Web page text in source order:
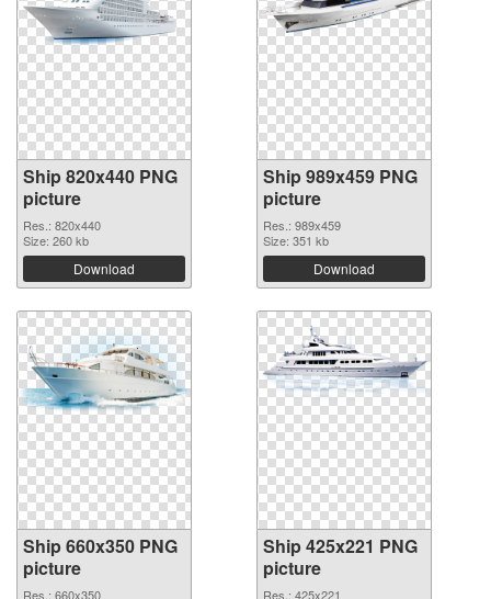
Ship 820x440 PNG
picture
Res.: 820x440
Size: 260 kb
Download
Ship 989x459 PNG
picture
Res.: 989x459
Size: 351 kb
Download
Ship 660x350 PNG
picture
Res.: 660x350
Ship 425x221 PNG
picture
Res.: 425x221